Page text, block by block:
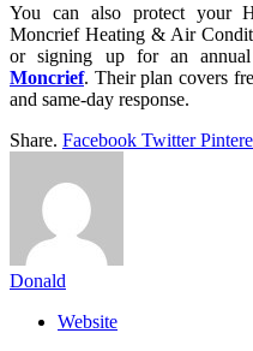
You can also protect your
Moncrief Heating & Air
or signing up for an annual
Moncrief. Their plan covers
and same-day response.
Share. Facebook Twitter
Donald
Website